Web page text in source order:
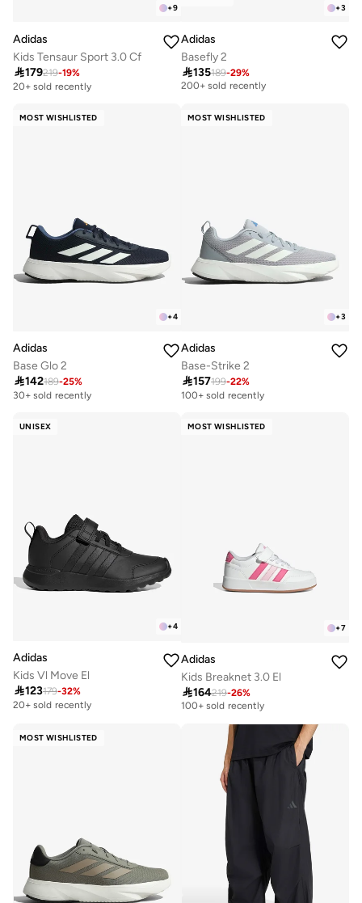
+9
Adidas
Kids Tensaur Sport 3.0 Cf
179219-19%
20+ sold recently
+3
Adidas
Basefly 2
135189-29%
Selling out fast
200+ sold recently
MOST WISHLISTED
+4
Adidas
Base Glo 2
142189-25%
30+ sold recently
MOST WISHLISTED
+3
Adidas
Base-Strike 2
157199-22%
100+ sold recently
UNISEX
+4
Adidas
Kids Vl Move El
123179-32%
20+ sold recently
MOST WISHLISTED
+7
Adidas
Kids Breaknet 3.0 El
164219-26%
Selling out fast
100+ sold recently
100+ sold recently
MOST WISHLISTED